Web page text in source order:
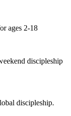
ages 2-18
discipleship
discipleship.